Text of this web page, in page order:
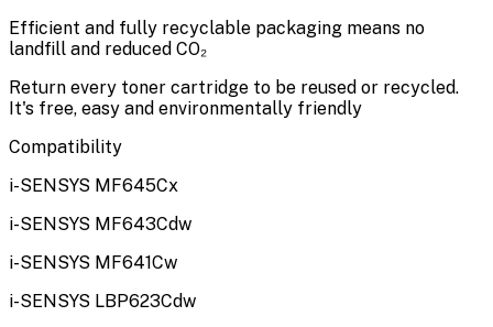
Efficient and fully recyclable packaging means no
landfill and reduced CO₂
Return every toner cartridge to be reused or recycled.
It's free, easy and environmentally friendly
Compatibility
i-SENSYS MF645Cx
i-SENSYS MF643Cdw
i-SENSYS MF641Cw
i-SENSYS LBP623Cdw